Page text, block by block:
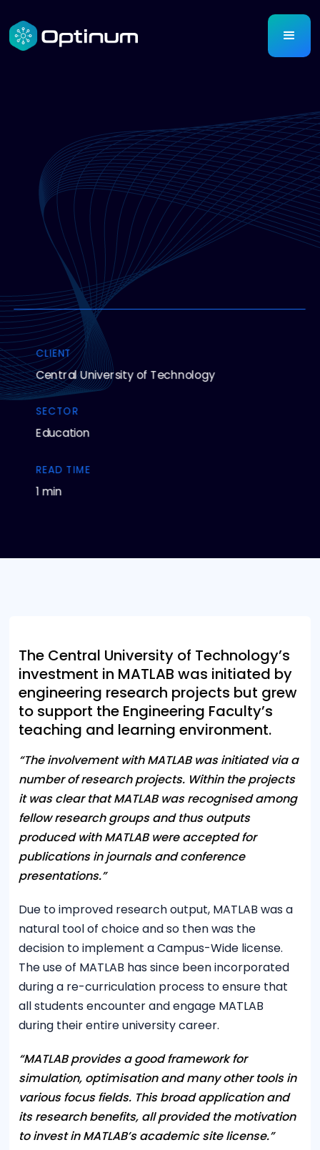
CLIENT
Central University of Technology
SECTOR
Education
READ TIME
1 min
The Central University of Technology’s
investment in MATLAB was initiated by
engineering research projects but grew
to support the Engineering Faculty’s
teaching and learning environment.
“The involvement with MATLAB was initiated via a
number of research projects. Within the projects
it was clear that MATLAB was recognised among
fellow research groups and thus outputs
produced with MATLAB were accepted for
publications in journals and conference
presentations.”
Due to improved research output, MATLAB was a
natural tool of choice and so then was the
decision to implement a Campus-Wide license.
The use of MATLAB has since been incorporated
during a re-curriculation process to ensure that
all students encounter and engage MATLAB
during their entire university career.
“MATLAB provides a good framework for
simulation, optimisation and many other tools in
various focus fields. This broad application and
its research benefits, all provided the motivation
to invest in MATLAB’s academic site license.”